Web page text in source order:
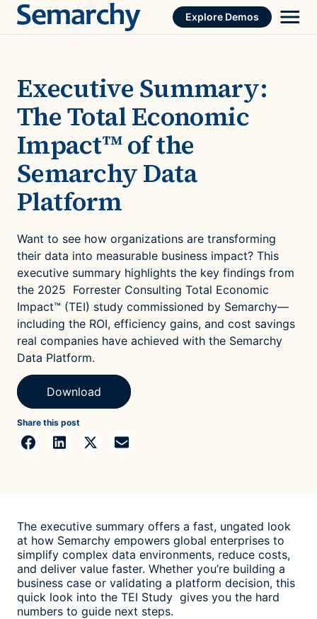
Skip
Explore Demos
Executive Summary:
The Total Economic
Impact™ of the
Semarchy Data
Platform
Want to see how organizations are transforming
their data into measurable business impact? This
executive summary highlights the key findings from
the 2025 Forrester Consulting Total Economic
Impact™ (TEI) study commissioned by Semarchy—
including the ROI, efficiency gains, and cost savings
real companies have achieved with the Semarchy
Data Platform.
Download
Share this post
The executive summary offers a fast, ungated look
at how Semarchy empowers global enterprises to
simplify complex data environments, reduce costs,
and deliver value faster. Whether you’re building a
business case or validating a platform decision, this
quick look into the TEI Study gives you the hard
numbers to guide next steps.